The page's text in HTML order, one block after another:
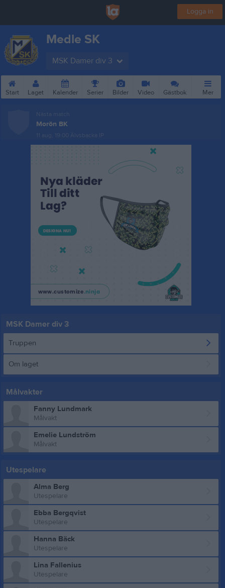
Logga in
Medle SK
MSK Damer div 3
Start Laget Kalender Serier Bilder Video Gästbok Mer
Nästa match
Morön BK
11 aug, 19:00 Älvsbacka IP
MSK Damer div 3
Truppen
Om laget
Målvakter
Fanny Lundmark
Målvakt
Emelie Lundström
Målvakt
Utespelare
Alma Berg
Utespelare
Ebba Bergqvist
Utespelare
Hanna Bäck
Utespelare
Lina Fallenius
Utespelare